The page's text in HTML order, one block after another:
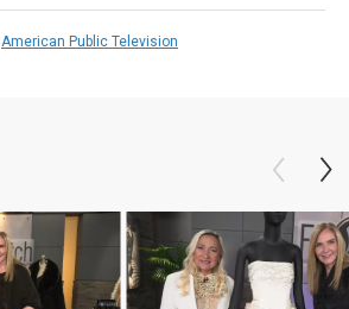
American Public Television